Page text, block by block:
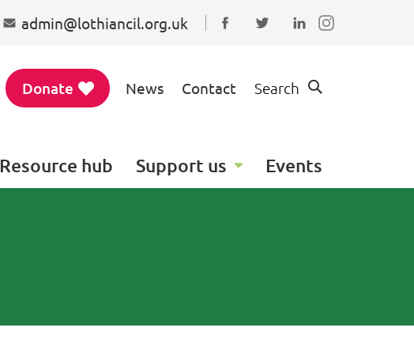
admin@lothiancil.org.uk
Connect with us on
Follow us on Twitter
Find us on
Donate News Contact Search
Resource hub Support us Events